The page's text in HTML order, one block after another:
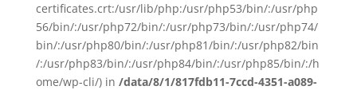
certificates.crt:/usr/lib/php:/usr/php53/bin/:/usr/php
56/bin/:/usr/php72/bin/:/usr/php73/bin/:/usr/php74/
bin/:/usr/php80/bin/:/usr/php81/bin/:/usr/php82/bin
/:/usr/php83/bin/:/usr/php84/bin/:/usr/php85/bin/:/h
ome/wp-cli/) in /data/8/1/817fdb11-7ccd-4351-a089-